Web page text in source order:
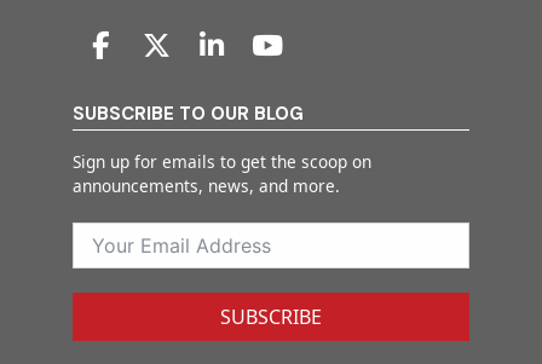
SUBSCRIBE TO OUR BLOG
Sign up for emails to get the scoop on
announcements, news, and more.
SUBSCRIBE